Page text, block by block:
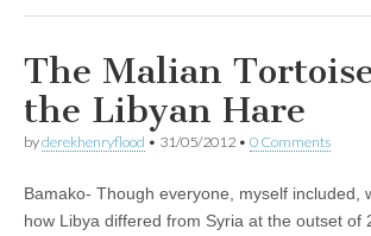
The Malian
the Libyan Hare
byderekhenryflood • 31/05/2012 • 0 Comments
Bamako- Though everyone, myself included,
how Libya differed from Syria at the outset of